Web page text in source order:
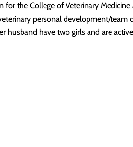
for the College of Veterinary
personal development/
husband have two girls and are